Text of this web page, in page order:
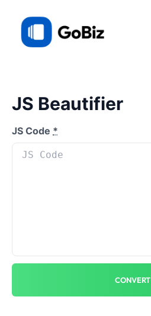
JS Beautifier
JS Code *
CONVERT